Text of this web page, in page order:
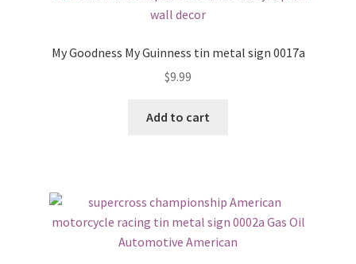
My Goodness My Guinness tin metal sign 0017a
$9.99
Add to cart